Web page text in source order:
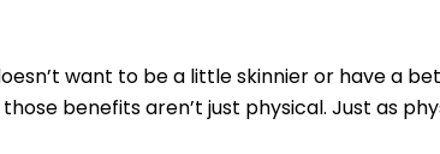
want to be a little skinnier or have a
benefits aren’t just physical. Just as